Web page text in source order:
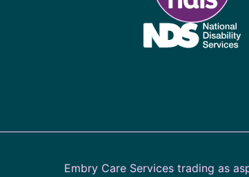
Embry Care Services trading as